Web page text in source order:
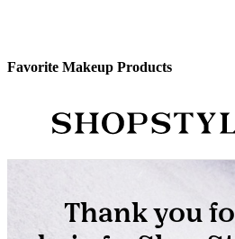
Favorite Makeup Products